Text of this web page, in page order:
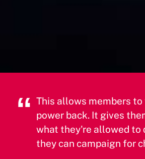
This allows members to
power back. It gives
what they're allowed to
they can campaign for